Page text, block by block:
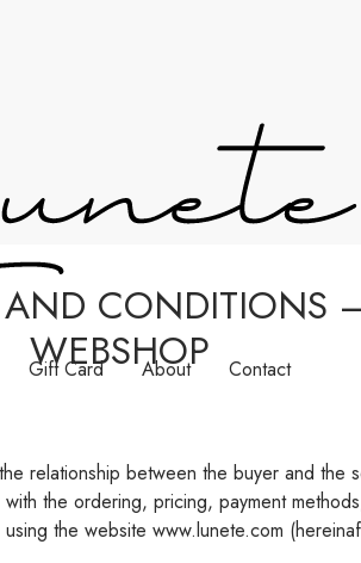
Gift Card About Contact
AND CONDITIONS
WEBSHOP
relationship between the buyer and the
the ordering, pricing, payment
the website www.lunete.com